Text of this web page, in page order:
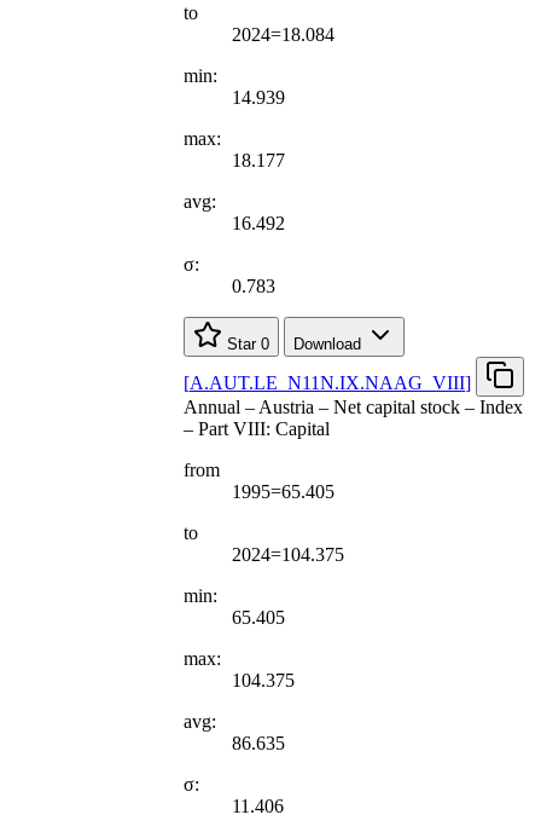
to
2024=18.084
min:
14.939
max:
18.177
avg:
16.492
σ:
0.783
Star 0 Download
[A.AUT.LE N11N.IX.NAAG VIII]
Annual – Austria – Net capital stock – Index
– Part VIII: Capital
from
1995=65.405
to
2024=104.375
min:
65.405
max:
104.375
avg:
86.635
σ:
11.406